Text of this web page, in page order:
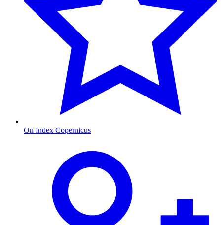
On Index Copernicus